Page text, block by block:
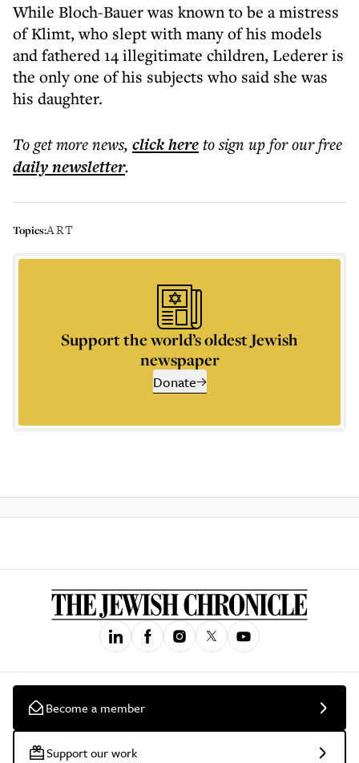
While Bloch-Bauer was known to be a mistress
of Klimt, who slept with many of his models
and fathered 14 illegitimate children, Lederer is
the only one of his subjects who said she was
his daughter.
To get morenews, click hereto sign up for our free
dailynewsletter.
Topics:ART
Support the world’s oldest Jewish
newspaper
Donate
Become a member
Support our work